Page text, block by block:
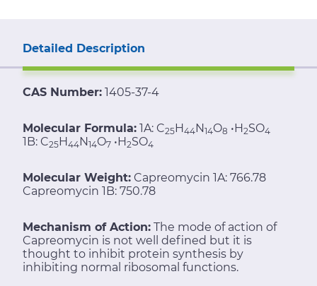
Detailed Description
CAS Number: 1405-37-4
Molecular Formula: 1A: C25H44N14O8 •H2SO4
1B: C25H44N14O7 •H2SO4
Molecular Weight: Capreomycin 1A: 766.78
Capreomycin 1B: 750.78
Mechanism of Action: The mode of action of
Capreomycin is not well defined but it is
thought to inhibit protein synthesis by
inhibiting normal ribosomal functions.